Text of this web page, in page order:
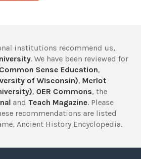
institutions recommend us,
. We have been reviewed for
Common Sense Education,
of Wisconsin), Merlot
, OER Commons, the
and Teach Magazine. Please
recommendations are listed
Ancient History Encyclopedia.